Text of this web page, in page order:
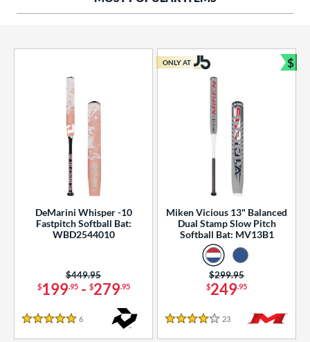
Rating
DeMarini Whisper -10
Fastpitch Softball Bat:
WBD2544010
$199.95- $279.95
Price was:
$449.95
5 Stars
6
Miken Vicious 13" Balanced
Dual Stamp Slow Pitch
Softball Bat: MV13B1
$249.95
Price was:
$299.95
4 Stars
23 Reviews
ONLY AT $